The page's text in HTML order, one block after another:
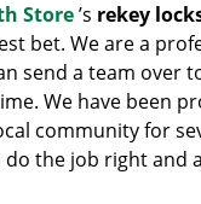
Store’s rekey
bet. We are a
send a team over
We have been
community for
do the job right and